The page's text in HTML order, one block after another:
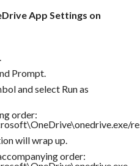
App Settings on
Prompt.
and select Run as
order:
will wrap up.
order: